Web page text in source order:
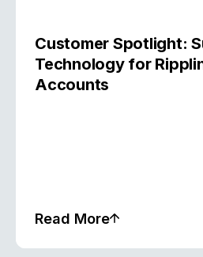
Customer Spotlight:
Technology for
Accounts
Read More